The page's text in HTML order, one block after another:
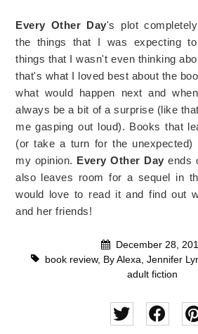
Every Other Day's plot
the things that I was expecting
things that I wasn't even thinking
that's what I loved best about the
what would happen next and
always be a bit of a surprise (like
me gasping out loud). Books that
(or take a turn for the unexpected)
my opinion. Every Other Day ends
also leaves room for a sequel in
would love to read it and find out
and her friends!
December 28,
book review, By Alexa Jennifer
adult fiction